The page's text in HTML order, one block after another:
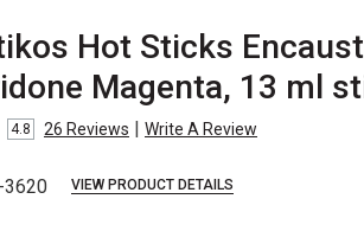
Hot Sticks
Magenta, 13 ml
4.8 26 Reviews | Write A Review
3620 VIEW PRODUCT DETAILS